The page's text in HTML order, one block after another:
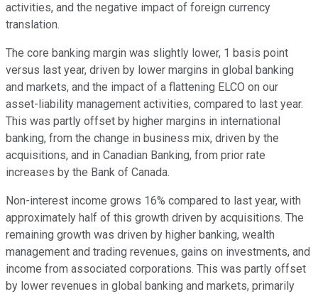
activities, and the negative impact of foreign currency
translation.
The core banking margin was slightly lower, 1 basis point
versus last year, driven by lower margins in global banking
and markets, and the impact of a flattening ELCO on our
asset-liability management activities, compared to last year.
This was partly offset by higher margins in international
banking, from the change in business mix, driven by the
acquisitions, and in Canadian Banking, from prior rate
increases by the Bank of Canada.
Non-interest income grows 16% compared to last year, with
approximately half of this growth driven by acquisitions. The
remaining growth was driven by higher banking, wealth
management and trading revenues, gains on investments, and
income from associated corporations. This was partly offset
by lower revenues in global banking and markets, primarily